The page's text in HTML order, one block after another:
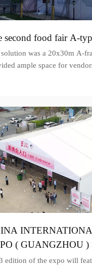
second food fair A-
was a 20x30m A-
ample space for
( GUANGZHOU )
edition of the expo will